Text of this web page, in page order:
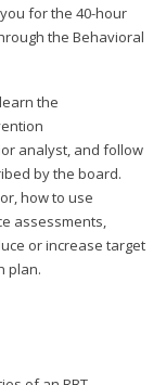
for the 40-hour
the Behavioral
the
analyst, and follow
by the board.
how to use
assessments,
or increase target
plan.